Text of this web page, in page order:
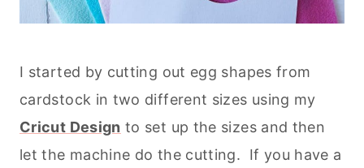
I started by cutting out egg shapes from
cardstock in two different sizes using my
Cricut Design to set up the sizes and then
let the machine do the cutting. If you have a